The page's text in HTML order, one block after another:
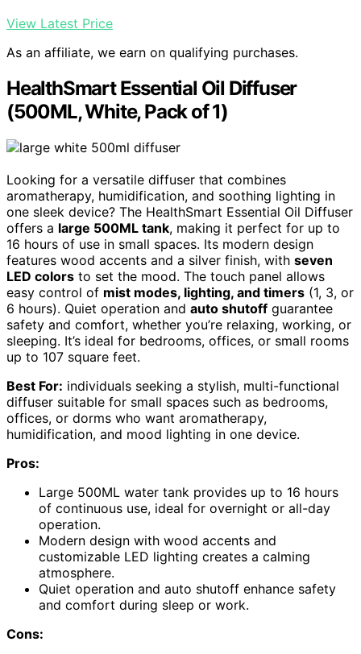
View Latest Price
As an affiliate, we earn on qualifying purchases.
HealthSmart Essential Oil Diffuser
(500ML, White, Pack of 1)
Looking for a versatile diffuser that combines
aromatherapy, humidification, and soothing lighting in
one sleek device? The HealthSmart Essential Oil Diffuser
offers a large 500ML tank, making it perfect for up to
16 hours of use in small spaces. Its modern design
features wood accents and a silver finish, with seven
LED colors to set the mood. The touch panel allows
easy control of mist modes, lighting, and timers (1, 3, or
6 hours). Quiet operation and auto shutoff guarantee
safety and comfort, whether you’re relaxing, working, or
sleeping. It’s ideal for bedrooms, offices, or small rooms
up to 107 square feet.
Best For: individuals seeking a stylish, multi-functional
diffuser suitable for small spaces such as bedrooms,
offices, or dorms who want aromatherapy,
humidification, and mood lighting in one device.
Pros:
Large 500ML water tank provides up to 16 hours
of continuous use, ideal for overnight or all-day
operation.
Modern design with wood accents and
customizable LED lighting creates a calming
atmosphere.
Quiet operation and auto shutoff enhance safety
and comfort during sleep or work.
Cons: